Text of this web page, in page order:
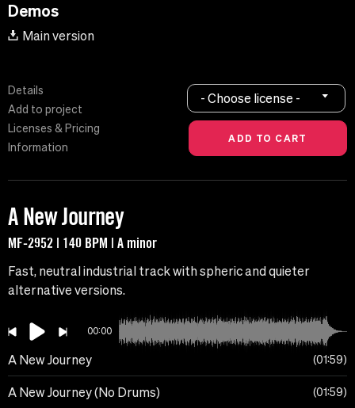
Demos
Main version
Details
Add to project
Licenses & Pricing
Information
- Choose license -
A New Journey
MF-2952 | 140 BPM | A minor
Fast, neutral industrial track with spheric and quieter
alternative versions.
00:00
A New Journey 01:59
A New Journey (No Drums) 01:59